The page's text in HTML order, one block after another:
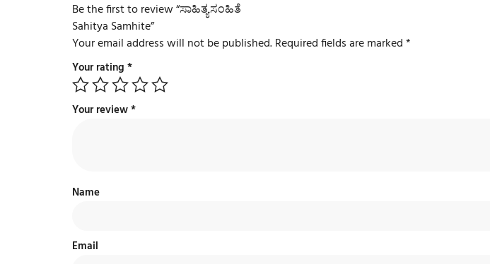
Be the first to review “ಸಾಹಿತ್ಯಸಂಹಿತೆ
Sahitya Samhite”
Your email address will not be published.Required fields are marked*
Your rating *
Your review*
Name
Email